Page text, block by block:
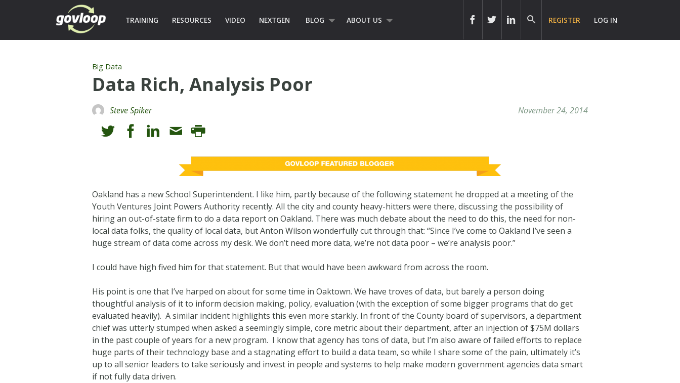
TRAINING RESOURCES VIDEO NEXTGEN BLOG ABOUT US REGISTER LOG IN
Big Data
Data Rich, Analysis Poor
Steve Spiker November 24, 2014
Oakland has a new School Superintendent. I like him, partly because of the following statement he dropped at a meeting of the
Youth Ventures Joint Powers Authority recently. All the city and county heavy-hitters were there, discussing the possibility of
hiring an out-of-state firm to do a data report on Oakland. There was much debate about the need to do this, the need for non-
local data folks, the quality of local data, but Anton Wilson wonderfully cut through that: “Since I’ve come to Oakland I’ve seen a
huge stream of data come across my desk. We don’t need more data, we’re not data poor – we’re analysis poor.”
I could have high fived him for that statement. But that would have been awkward from across the room.
His point is one that I’ve harped on about for some time in Oaktown. We have troves of data, but barely a person doing
thoughtful analysis of it to inform decision making, policy, evaluation (with the exception of some bigger programs that do get
evaluated heavily). A similar incident highlights this even more starkly. In front of the County board of supervisors, a department
chief was utterly stumped when asked a seemingly simple, core metric about their department, after an injection of $75M dollars
in the past couple of years for a new program. I know that agency has tons of data, but I’m also aware of failed efforts to replace
huge parts of their technology base and a stagnating effort to build a data team, so while I share some of the pain, ultimately it’s
up to all senior leaders to take seriously and invest in people and systems to help make modern government agencies data smart
if not fully data driven.